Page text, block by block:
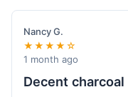
payment process
why I keep coming
Nancy G.
★★★★☆
1 month ago
Decent